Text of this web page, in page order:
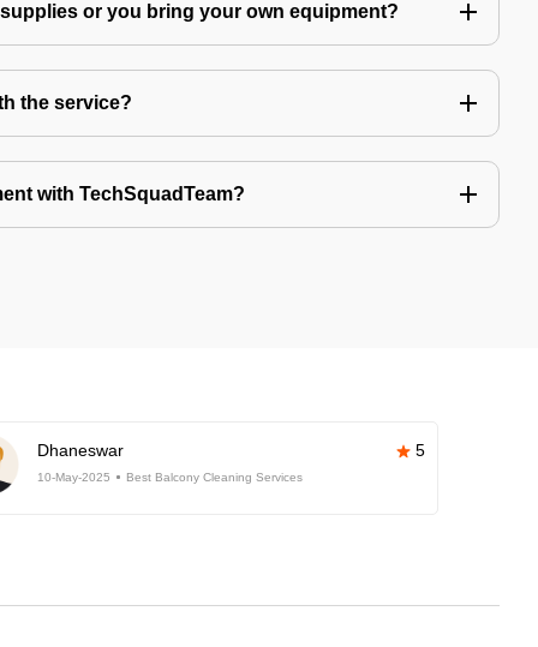
or you bring your own equipment?
the service?
with TechSquadTeam?
Dhaneswar 5
10-May-2025 Best Balcony Cleaning Services